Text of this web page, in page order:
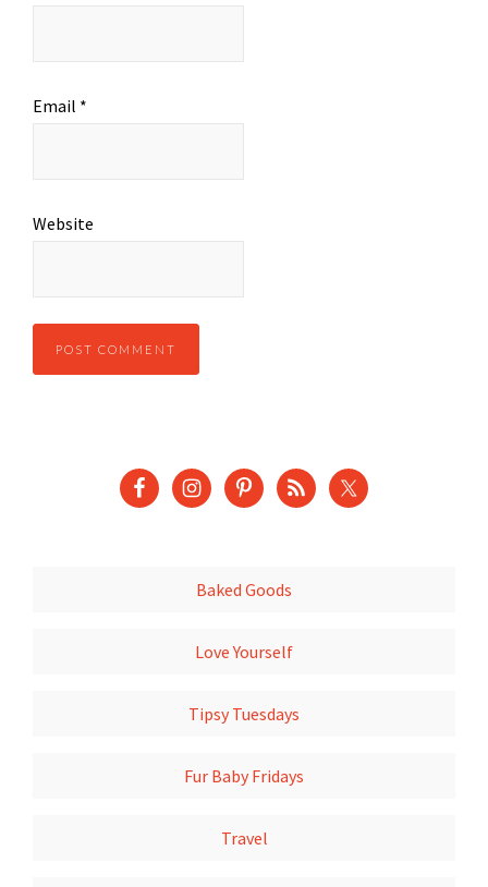
Email *
Website
Baked Goods
Love Yourself
Tipsy Tuesdays
Fur Baby Fridays
Travel